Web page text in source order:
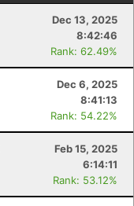
Dec 13, 2025
8:42:46
Rank: 62.49%
Dec 6, 2025
8:41:13
Rank: 54.22%
Feb 15, 2025
6:14:11
Rank: 53.12%